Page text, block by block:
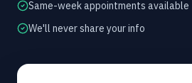
Same-week appointments available
We'll never share your info